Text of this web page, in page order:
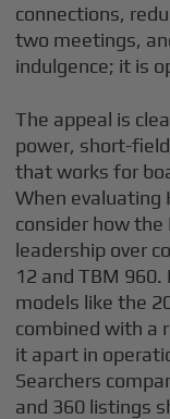
connections,
two meetings,
indulgence; it is
The appeal is
power, short-
that works for
When
consider how
leadership over
12 and TBM
models like the
combined with a
it apart in
Searchers
and 360 listings